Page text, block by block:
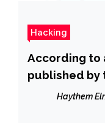
Hacking
According to
published by
the number
Haythem